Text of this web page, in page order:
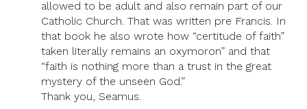
allowed to be adult and also remain part of our
Catholic Church. That was written pre Francis. In
that book he also wrote how “certitude of faith”
taken literally remains an oxymoron” and that
“faith is nothing more than a trust in the great
mystery of the unseen God.”
Thank you, Seamus.